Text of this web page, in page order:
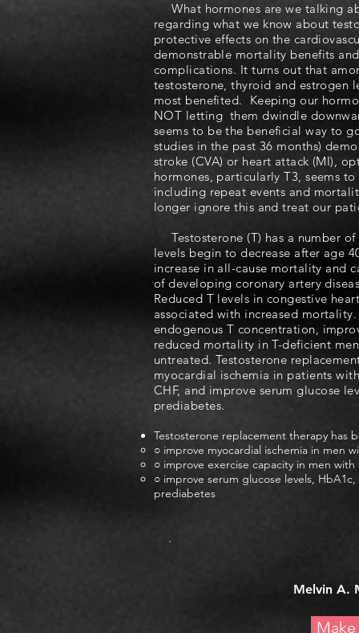
What hormones are we talking
regarding what we know about
protective effects on the
demonstrable mortality benefits
complications. It turns out that
testosterone, thyroid and estrogen
most benefited. Keeping our
NOT letting them dwindle
seems to be the beneficial way to
studies in the past 36 months)
stroke (CVA) or heart attack (MI),
hormones, particularly T3, seems
including repeat events and
longer ignore this and treat our
Testosterone (T) has a number
levels begin to decrease after age
increase in all-cause mortality and
of developing coronary artery
Reduced T levels in congestive
associated with increased
endogenous T concentration,
reduced mortality in T-deficient
untreated. Testosterone
myocardial ischemia in patients
CHF, and improve serum glucose
prediabetes.
Testosterone replacement therapy has
○ improve myocardial ischemia in men
○ improve exercise capacity in men with
○ improve serum glucose levels,
prediabetes
.
Melvin A.